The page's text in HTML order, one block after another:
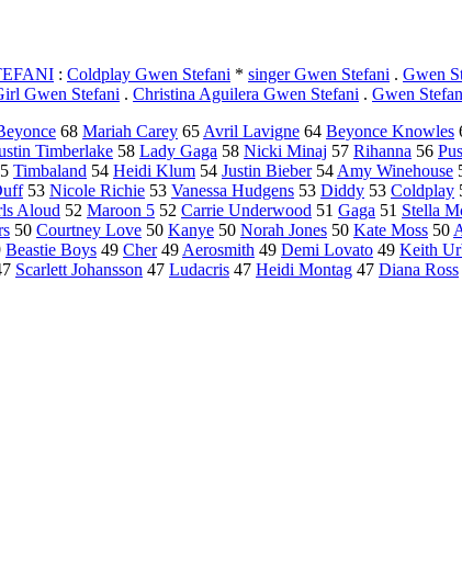
: Coldplay Gwen Stefani * singer Gwen Stefani . Gwen
Gwen Stefani . Christina Aguilera Gwen Stefani . Gwen
68 Mariah Carey 65Avril Lavigne 64 Beyonce Knowles
Timberlake 58 Lady Gaga 58 Nicki Minaj 57 Rihanna 56
Timbaland 54 Heidi Klum 54 Justin Bieber54Amy Winehouse
53 Nicole Richie 53 Vanessa Hudgens 53 Diddy 53 Coldplay
Aloud 52 Maroon 5 52 Carrie Underwood 51 Gaga 51 Stella
50 Courtney Love 50 Kanye 50 Norah Jones 50 Kate Moss 50
Beastie Boys 49 Cher49Aerosmith 49 Demi Lovato 49 Keith
Scarlett Johansson 47 Ludacris 47 Heidi Montag 47 Diana Ross